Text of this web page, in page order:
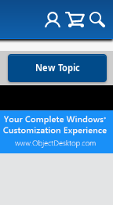
New Topic